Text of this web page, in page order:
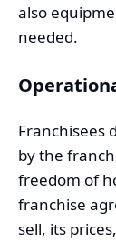
also
needed.
Franchisees
by the
freedom of
franchise
sell, its